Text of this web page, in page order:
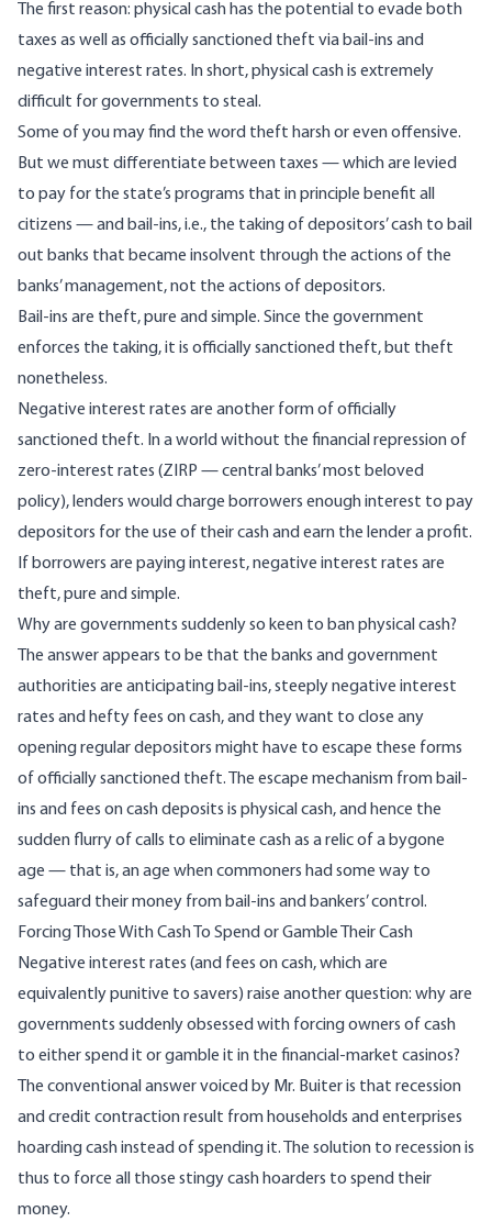
The first reason: physical cash has the potential to evade both
taxes as well as officially sanctioned theft via bail-ins and
negative interest rates. In short, physical cash is extremely
difficult for governments to steal.
Some of you may find the word theft harsh or even offensive.
But we must differentiate between taxes — which are levied
to pay for the state’s programs that in principle benefit all
citizens — and bail-ins, i.e., the taking of depositors’ cash to bail
out banks that became insolvent through the actions of the
banks’ management, not the actions of depositors.
Bail-ins are theft, pure and simple. Since the government
enforces the taking, it is officially sanctioned theft, but theft
nonetheless.
Negative interest rates are another form of officially
sanctioned theft. In a world without the financial repressionof
zero-interest rates (ZIRP — central banks’ most beloved
policy), lenders would charge borrowers enough interest to pay
depositors for the use of their cash and earn the lender a profit.
If borrowers are paying interest, negative interest rates are
theft, pure and simple.
Why are governments suddenly so keen to ban physical cash?
The answer appears to be that the banks and government
authorities are anticipating bail-ins, steeply negative interest
rates and hefty fees on cash, and they want to close any
opening regular depositors might have to escape these forms
of officially sanctioned theft. The escape mechanism from bail-
ins and fees on cash deposits is physical cash, and hence the
sudden flurry of calls to eliminate cash as a relic of a bygone
age — that is, an age when commoners had some way to
safeguard their money from bail-ins and bankers’ control.
Forcing Those With Cash To Spend or Gamble Their Cash
Negative interest rates (and fees on cash, which are
equivalently punitive to savers) raise another question: why are
governments suddenly obsessed with forcing owners of cash
to either spend it or gamble it in the financial-market casinos?
The conventional answer voiced by Mr. Buiter is that recession
and credit contraction result from households and enterprises
hoarding cash instead of spending it. The solution to recession is
thus to force all those stingy cash hoarders to spend their
money.